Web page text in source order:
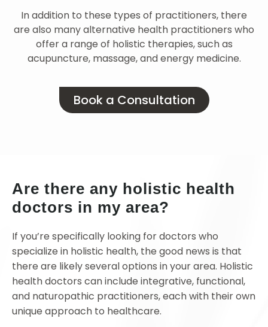
In addition to these types of practitioners, there
are also many alternative health practitioners who
offer a range of holistic therapies, such as
acupuncture, massage, and energy medicine.
Book a Consultation
Are there any holistic health
doctors in my area?
If you’re specifically looking for doctors who
specialize in holistic health, the good news is that
there are likely several options in your area. Holistic
health doctors can include integrative, functional,
and naturopathic practitioners, each with their own
unique approach to healthcare.